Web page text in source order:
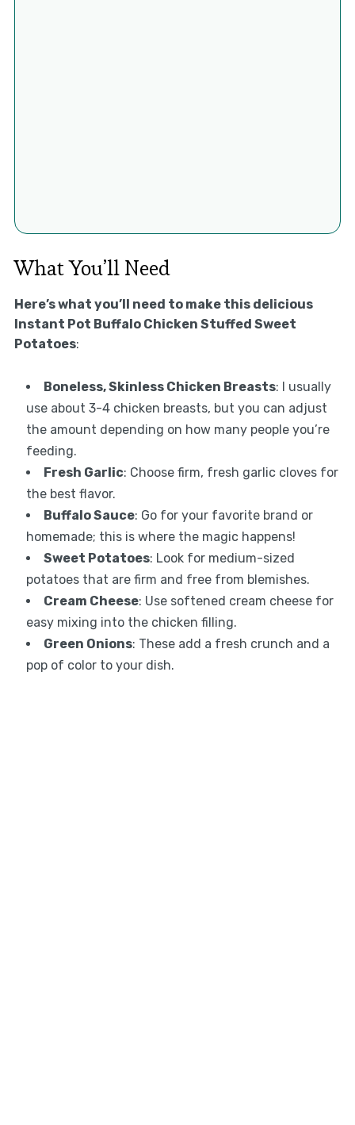
What You’ll Need
Here’s what you’ll need to make this delicious
Instant Pot Buffalo Chicken Stuffed Sweet
Potatoes:
Boneless, Skinless Chicken Breasts: I usually
use about 3-4 chicken breasts, but you can adjust
the amount depending on how many people you’re
feeding.
Fresh Garlic: Choose firm, fresh garlic cloves for
the best flavor.
Buffalo Sauce: Go for your favorite brand or
homemade; this is where the magic happens!
Sweet Potatoes: Look for medium-sized
potatoes that are firm and free from blemishes.
Cream Cheese: Use softened cream cheese for
easy mixing into the chicken filling.
Green Onions: These add a fresh crunch and a
pop of color to your dish.